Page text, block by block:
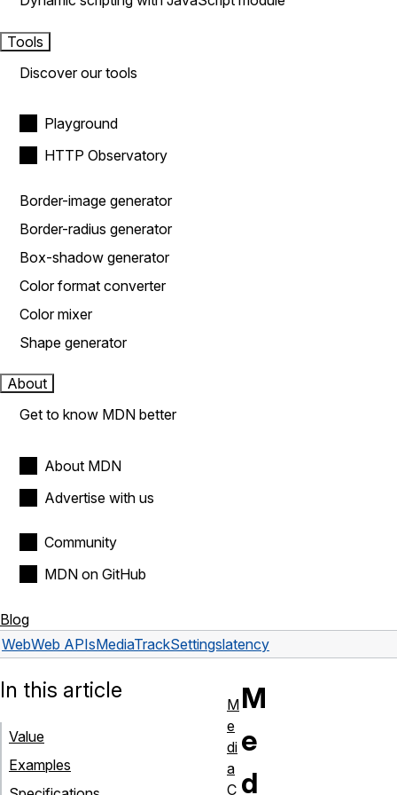
Tools
Discover our tools
Playground
HTTP Observatory
Border-image generator
Border-radius generator
Box-shadow generator
Color format converter
Color mixer
Shape generator
About
Get to know MDN better
About MDN
Advertise with us
Community
MDN on GitHub
Blog
WebWeb APIsMediaTrackSettingslatency
M
e
d
In this article
Value
Examples
M
e
di
a
C